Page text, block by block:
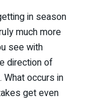
in season
much more
see with
direction of
occurs in
get even